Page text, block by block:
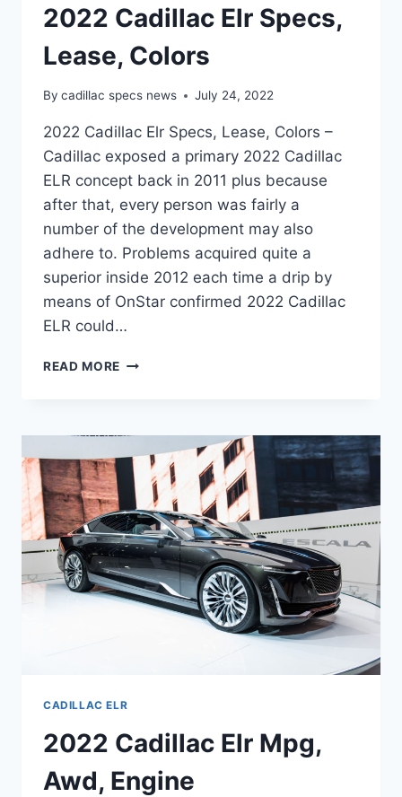
2022 Cadillac Elr Specs,
Lease, Colors
By cadillac specs news July 24, 2022
2022 Cadillac Elr Specs, Lease, Colors –
Cadillac exposed a primary 2022 Cadillac
ELR concept back in 2011 plus because
after that, every person was fairly a
number of the development may also
adhere to. Problems acquired quite a
superior inside 2012 each time a drip by
means of OnStar confirmed 2022 Cadillac
ELR could…
READ MORE 2022
LEASE,
COLORS
CADILLAC ELR
2022 Cadillac Elr Mpg,
Awd, Engine